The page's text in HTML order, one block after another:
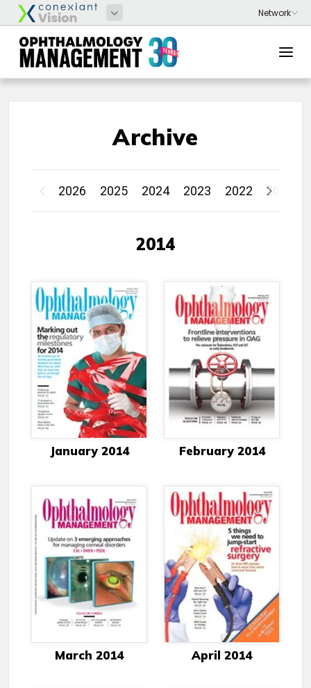
Archive
2026 2025 2024 2023 2022 2021
2014
January 2014 February 2014
March 2014 April 2014